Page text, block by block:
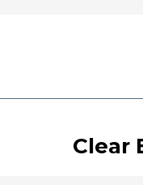
Clear